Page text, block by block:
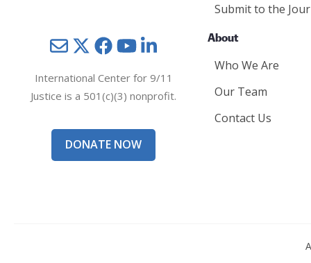
MailTwitterYouTube
International Center for 9/11
Justice is a 501(c)(3) nonprofit.
DONATE NOW
Submit to the
About
Who We Are
Our Team
Contact Us